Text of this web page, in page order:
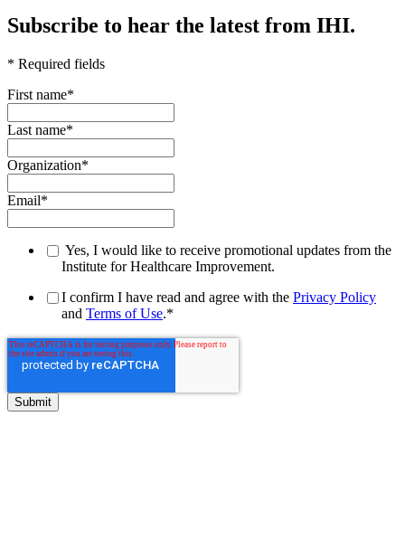
Subscribe to hear the latest from IHI.
* Required fields
First name*
Last name*
Organization*
Email*
Yes, I would like to receive promotional updates from the
Institute for Healthcare Improvement.
I confirm I have read and agree with the Privacy Policy
and Terms of Use.*